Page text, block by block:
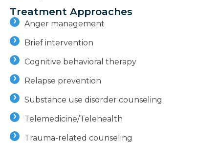
Treatment Approaches
Anger management
Brief intervention
Cognitive behavioral therapy
Relapse prevention
Substance use disorder counseling
Telemedicine/Telehealth
Trauma-related counseling